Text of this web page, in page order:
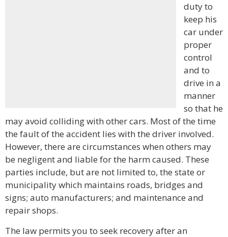
duty to
keep his
car under
proper
control
and to
drive in a
manner
so that he
may avoid colliding with other cars. Most of the time
the fault of the accident lies with the driver involved.
However, there are circumstances when others may
be negligent and liable for the harm caused. These
parties include, but are not limited to, the state or
municipality which maintains roads, bridges and
signs; auto manufacturers; and maintenance and
repair shops.
The law permits you to seek recovery after an